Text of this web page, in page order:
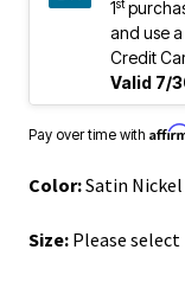
1st
and use
Credit
Valid 7/
Pay over time with
Color:Satin Nickel
Size: Please select